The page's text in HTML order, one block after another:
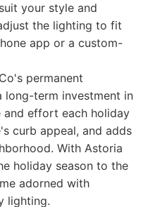
your style and
the lighting to fit
app or a custom-
permanent
long-term investment in
and effort each holiday
curb appeal, and adds
With Astoria
holiday season to the
adorned with
lighting.